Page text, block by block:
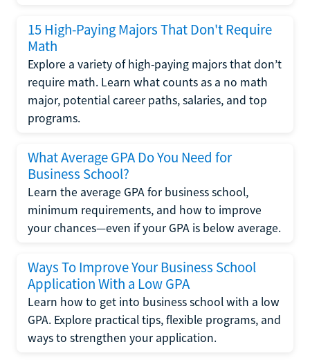
15 High-Paying Majors That Don't Require
Math
Explore a variety of high-paying majors that don’t
require math. Learn what counts as a no math
major, potential career paths, salaries, and top
programs.
What Average GPA Do You Need for
Business School?
Learn the average GPA for business school,
minimum requirements, and how to improve
your chances—even if your GPA is below average.
Ways To Improve Your Business School
Application With a Low GPA
Learn how to get into business school with a low
GPA. Explore practical tips, flexible programs, and
ways to strengthen your application.